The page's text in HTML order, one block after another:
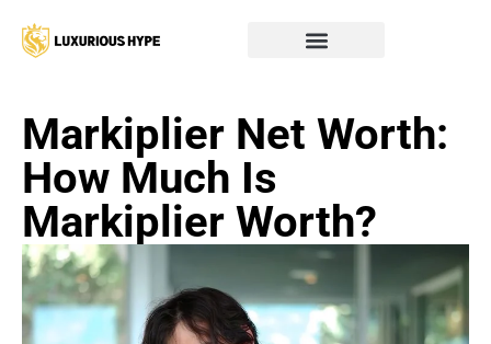
Markiplier Net Worth:
How Much Is
Markiplier Worth?